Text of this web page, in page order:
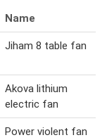
Name
Jiham 8 table fan
Akova lithium
electric fan
Power violent fan